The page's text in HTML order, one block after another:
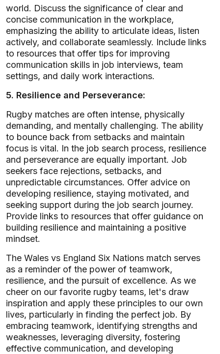
world. Discuss the significance of clear and
concise communication in the workplace,
emphasizing the ability to articulate ideas, listen
actively, and collaborate seamlessly. Include links
to resources that offer tips for improving
communication skills in job interviews, team
settings, and daily work interactions.
5. Resilience and Perseverance:
Rugby matches are often intense, physically
demanding, and mentally challenging. The ability
to bounce back from setbacks and maintain
focus is vital. In the job search process, resilience
and perseverance are equally important. Job
seekers face rejections, setbacks, and
unpredictable circumstances. Offer advice on
developing resilience, staying motivated, and
seeking support during the job search journey.
Provide links to resources that offer guidance on
building resilience and maintaining a positive
mindset.
The Wales vs England Six Nations match serves
as a reminder of the power of teamwork,
resilience, and the pursuit of excellence. As we
cheer on our favorite rugby teams, let's draw
inspiration and apply these principles to our own
lives, particularly in finding the perfect job. By
embracing teamwork, identifying strengths and
weaknesses, leveraging diversity, fostering
effective communication, and developing